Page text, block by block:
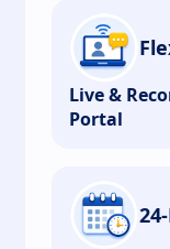
Live &
Portal